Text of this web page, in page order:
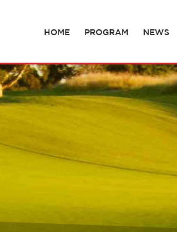
HOME PROGRAM NEWS